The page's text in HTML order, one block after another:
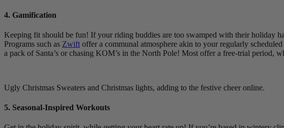
4. Gamification
Keeping fit should be fun! If your riding buddies are too swamped with their holiday
Programs such as Zwift offer a communal atmosphere akin to your regularly
a pack of Santa’s or chasing KOM’s in the North Pole! Most offer a free-trial period,
Ugly Christmas Sweaters and Christmas lights, adding to the festive cheer online.
5. Seasonal-Inspired Workouts